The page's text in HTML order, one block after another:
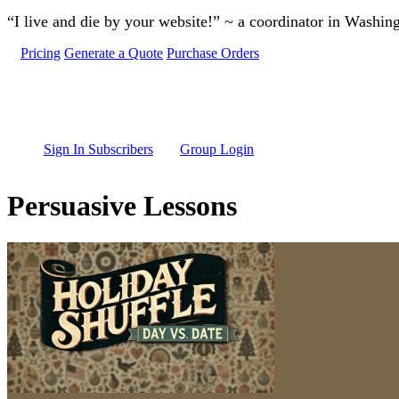
Skip to main content
“I live and die by your website!” ~ a coordinator in
Pricing Generate a Quote Purchase Orders
Sign In Subscribers Group Login
Persuasive Lessons